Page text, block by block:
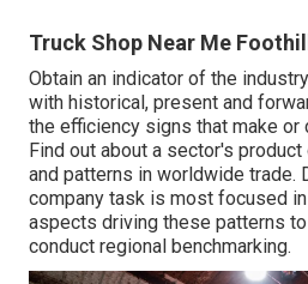
Truck Shop Near Me
Obtain an indicator of the
with historical, present and
the efficiency signs that make or
Find out about a sector's
and patterns in worldwide trade.
company task is most focused
aspects driving these patterns
conduct regional benchmarking.